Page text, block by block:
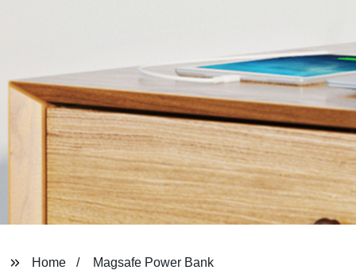
Home Magsafe Power Bank